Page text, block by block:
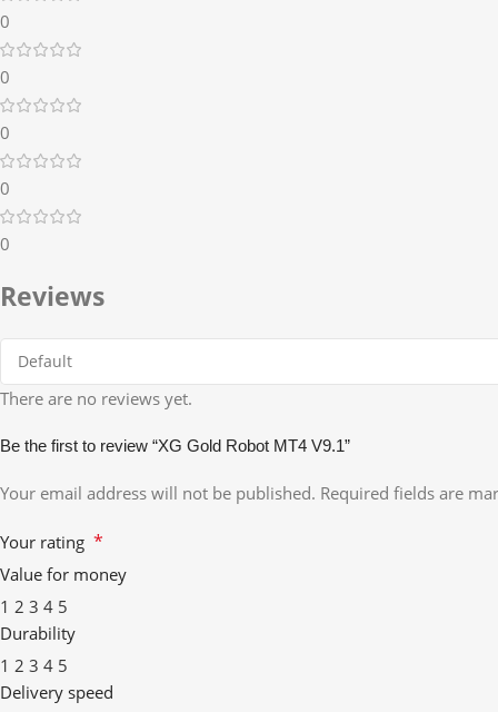
0
0
0
0
0
Reviews
There are no reviews yet.
Be the first to review “XG Gold Robot MT4 V9.1”
Your email address will not be published. Required fields are
Your rating *
Value for money
1 2 3 4 5
Durability
1 2 3 4 5
Delivery speed